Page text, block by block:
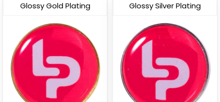
Woven Button Pins
(1189)
Chenille Button Pins
(1026)
Glossy Gold Plating Glossy Silver Plating